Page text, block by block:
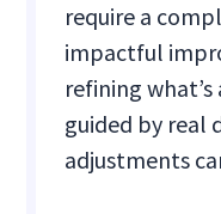
require a
impactful
refining
guided by real
adjustments